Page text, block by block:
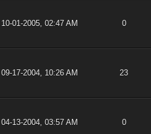
10-01-2005, 02:47 AM 0
09-17-2004, 10:26 AM 23
04-13-2004, 03:57 AM 0